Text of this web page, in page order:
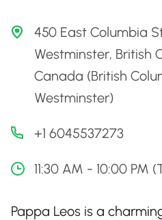
450 East Columbia
Westminster, British
Canada (British
Westminster)
+1 6045537273
11:30 AM - 10:00 PM
Pappa Leos is a